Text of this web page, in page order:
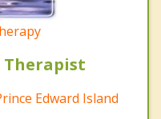
Therapist
Edward Island